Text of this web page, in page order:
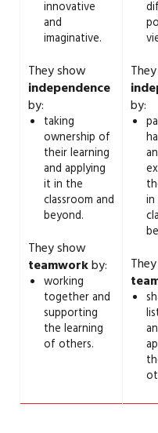
innovative
and
imaginative.
They show
independence
by:
taking
ownership of
their learning
and applying
it in the
classroom and
beyond.
They show
teamworkby:
working
together and
supporting
the learning
of others.
by: